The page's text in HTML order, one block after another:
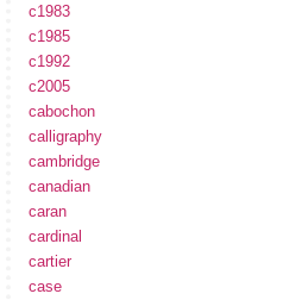
c1983
c1985
c1992
c2005
cabochon
calligraphy
cambridge
canadian
caran
cardinal
cartier
case